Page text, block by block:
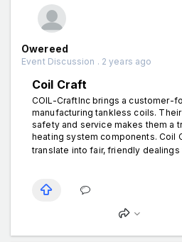
Owereed
Event Discussion . 2 years ago
Coil Craft
COIL-CraftInc brings a customer-
manufacturing tankless coils.
safety and service makes them a
heating system components. Coil
translate into fair, friendly dealings